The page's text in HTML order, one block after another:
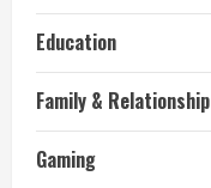
Education
Family & Relationship
Gaming